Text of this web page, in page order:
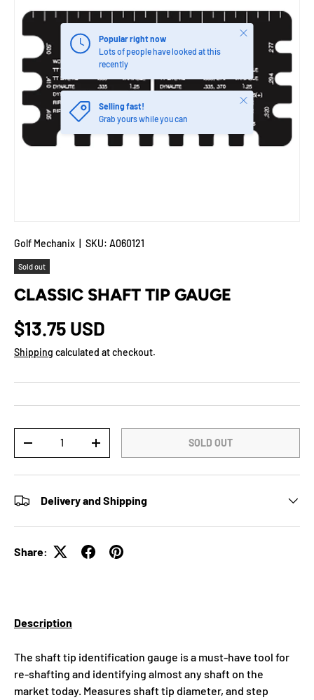
Popular right now
Lots of people have looked at this
recently
Close
Selling fast!
Grab yours while you can
Close
Golf Mechanix SKU: A060121
Sold out
CLASSIC SHAFT TIP GAUGE
$13.75 USD
Shipping calculated at checkout.
-
+ SOLD OUT
Delivery and Shipping
Share:
Description
The shaft tip identification gauge is a must-have tool for
re-shafting and identifying almost any shaft on the
market today. Measures shaft tip diameter, and step